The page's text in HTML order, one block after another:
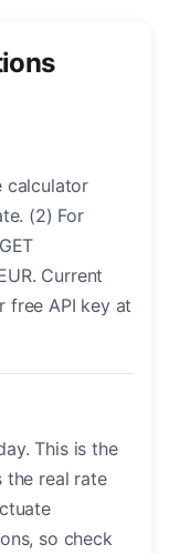
calculator
(2) For
Current
free API key at
This is the
the real rate
so check